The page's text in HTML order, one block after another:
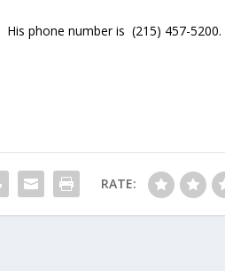
His phone number is (215) 457-5200.
RATE: